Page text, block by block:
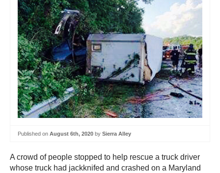
Published on August 6th, 2020 by Sierra Alley
A crowd of people stopped to help rescue a truck driver
whose truck had jackknifed and crashed on a Maryland